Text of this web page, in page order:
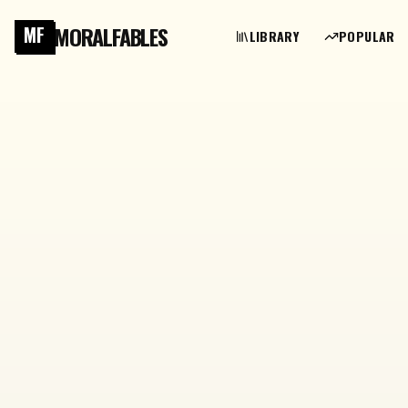
MF MORALFABLES LIBRARY POPULAR